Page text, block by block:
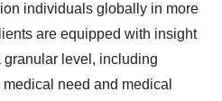
individuals globally in more
are equipped with insight
level, including
need and medical